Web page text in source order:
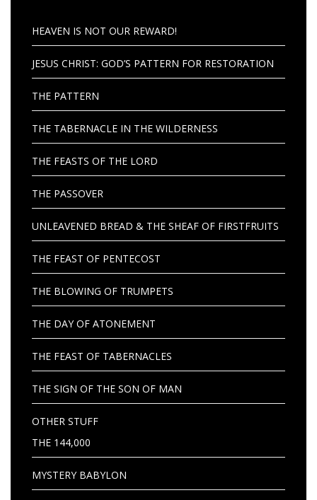
HEAVEN IS NOT OUR REWARD!
JESUS CHRIST: GOD’S PATTERN FOR RESTORATION
THE PATTERN
THE TABERNACLE IN THE WILDERNESS
THE FEASTS OF THE LORD
THE PASSOVER
UNLEAVENED BREAD & THE SHEAF OF FIRSTFRUITS
THE FEAST OF PENTECOST
THE BLOWING OF TRUMPETS
THE DAY OF ATONEMENT
THE FEAST OF TABERNACLES
THE SIGN OF THE SON OF MAN
OTHER STUFF
THE 144,000
MYSTERY BABYLON